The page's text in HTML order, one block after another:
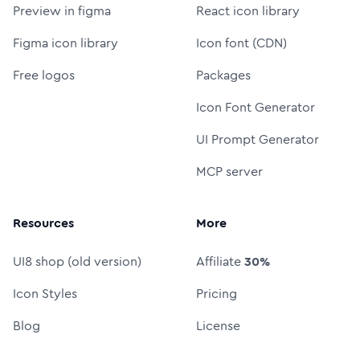
Preview in figma
Figma icon library
Free logos
React icon library
Icon font (CDN)
Packages
Icon Font Generator
UI Prompt Generator
MCP server
Resources
UI8 shop (old version)
Icon Styles
Blog
More
Affiliate30%
Pricing
License